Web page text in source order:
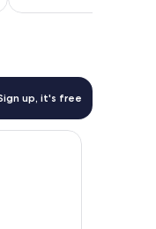
210
up, it's free